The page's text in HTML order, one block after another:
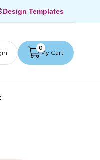
Design Templates
My Cart
0